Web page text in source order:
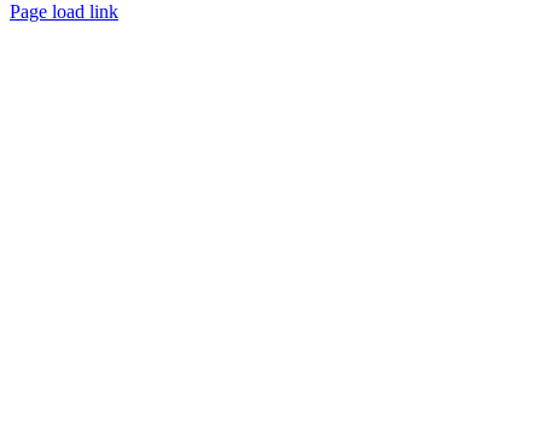
Page load link